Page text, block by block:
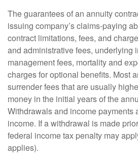
The guarantees of an annuity
issuing company’s claims-paying
contract limitations, fees, and
and administrative fees, underlying
management fees, mortality and
charges for optional benefits. Most
surrender fees that are usually
money in the initial years of the
Withdrawals and income payments
income. If a withdrawal is made
federal income tax penalty may
applies).